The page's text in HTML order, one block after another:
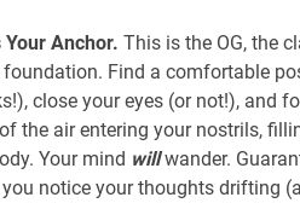
Anchor. This is the OG, the
foundation. Find a comfortable
close your eyes (or not!), and
the air entering your nostrils,
Your mind willwander.
notice your thoughts drifting